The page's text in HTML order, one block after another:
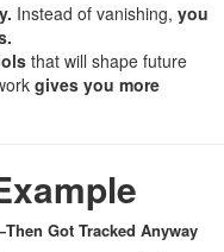
Instead of vanishing, you
that will shape future
gives you more
Got Tracked Anyway